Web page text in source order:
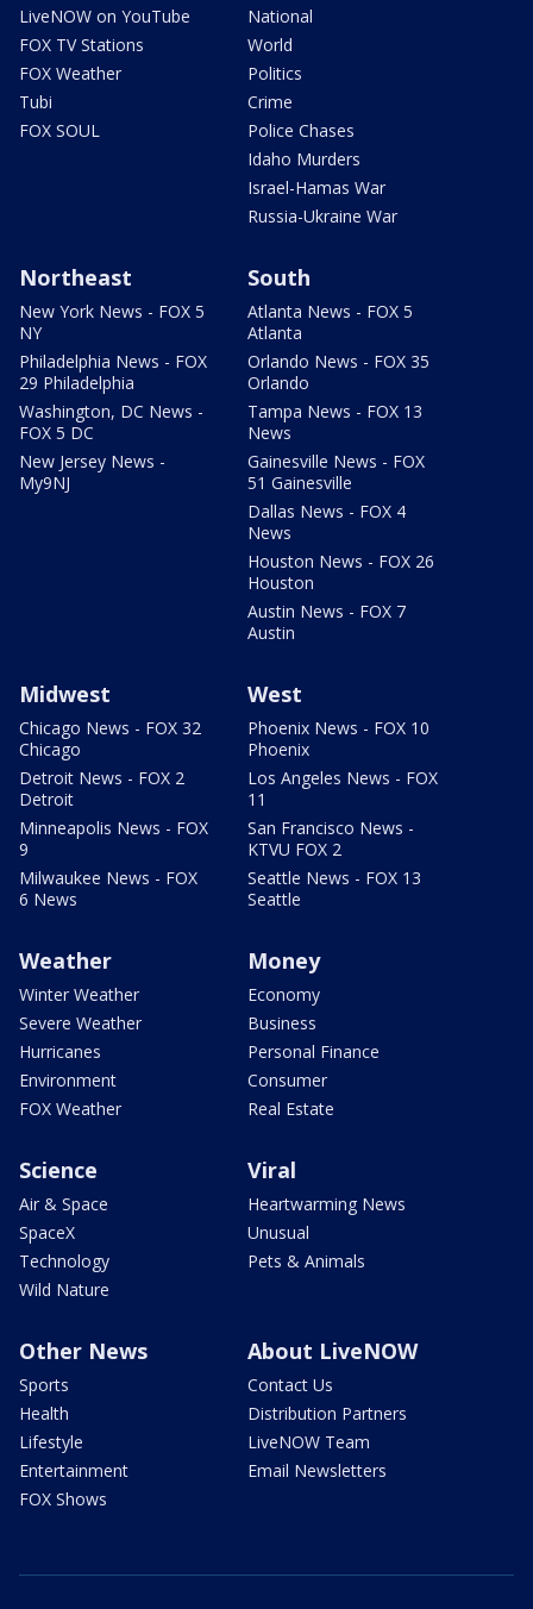
LiveNOW on YouTube
FOX TV Stations
FOX Weather
Tubi
FOX SOUL
National
World
Politics
Crime
Police Chases
Idaho Murders
Israel-Hamas War
Russia-Ukraine War
Northeast
New York News - FOX 5
NY
Philadelphia News - FOX
29 Philadelphia
Washington, DC News -
FOX 5 DC
New Jersey News -
My9NJ
South
Atlanta News - FOX 5
Atlanta
Orlando News - FOX 35
Orlando
Tampa News - FOX 13
News
Gainesville News - FOX
51 Gainesville
Dallas News - FOX 4
News
Houston News - FOX 26
Houston
Austin News - FOX 7
Austin
Midwest
Chicago News - FOX 32
Chicago
Detroit News - FOX 2
Detroit
Minneapolis News - FOX
9
Milwaukee News - FOX
6 News
West
Phoenix News - FOX 10
Phoenix
Los Angeles News - FOX
11
San Francisco News -
KTVU FOX 2
Seattle News - FOX 13
Seattle
Weather
Winter Weather
Severe Weather
Hurricanes
Environment
FOX Weather
Money
Economy
Business
Personal Finance
Consumer
Real Estate
Science
Air & Space
SpaceX
Technology
Wild Nature
Viral
Heartwarming News
Unusual
Pets & Animals
Other News
Sports
Health
Lifestyle
Entertainment
FOX Shows
About LiveNOW
Contact Us
Distribution Partners
LiveNOW Team
Email Newsletters